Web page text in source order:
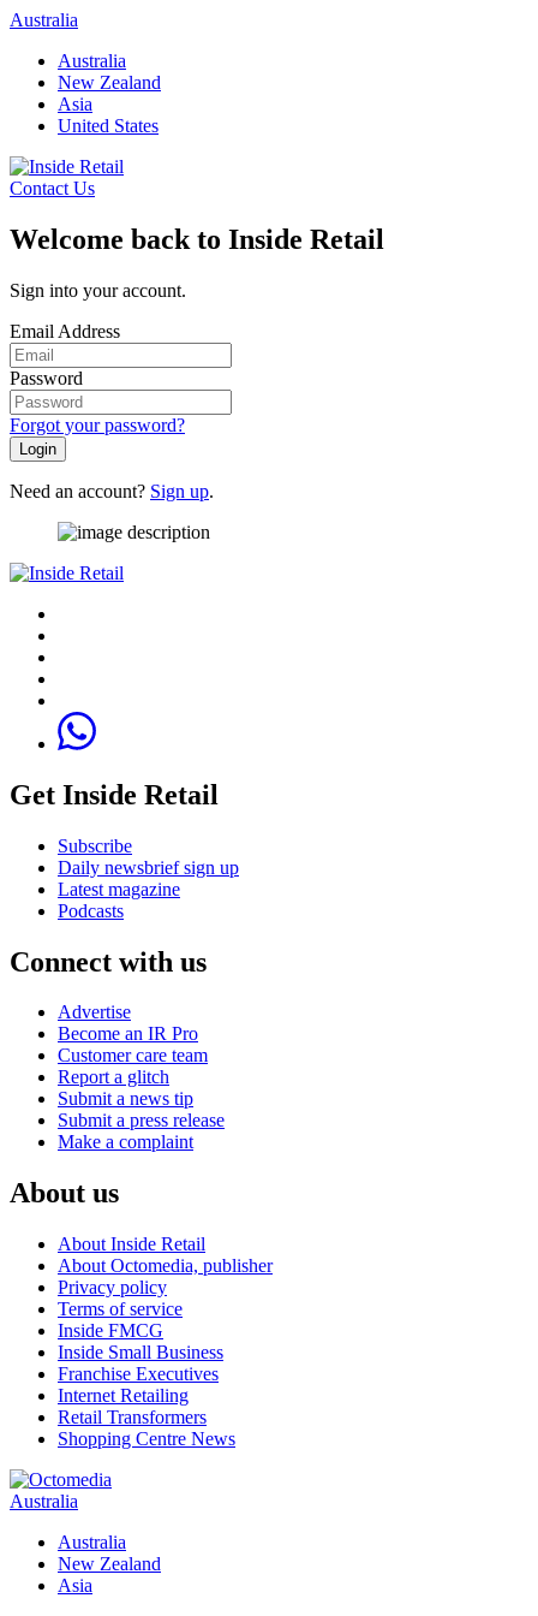
Skip
content
Australia
Australia
New Zealand
Asia
United States
Contact Us
Welcome back to Inside Retail
Sign into your account.
Email Address
Password
Forgot your password?
Login
Need an account? Sign up.
Get Inside Retail
Subscribe
Daily newsbrief sign up
Latest magazine
Podcasts
Connect with us
Advertise
Become an IR Pro
Customer care team
Report a glitch
Submit a news tip
Submit a press release
Make a complaint
About us
About Inside Retail
About Octomedia, publisher
Privacy policy
Terms of service
Inside FMCG
Inside Small Business
Franchise Executives
Internet Retailing
Retail Transformers
Shopping Centre News
Australia
Australia
New Zealand
Asia